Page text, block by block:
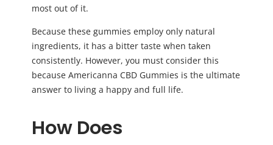
most out of it.
Because these gummies employ only natural
ingredients, it has a bitter taste when taken
consistently. However, you must consider this
because Americanna CBD Gummies is the ultimate
answer to living a happy and full life.
How Does